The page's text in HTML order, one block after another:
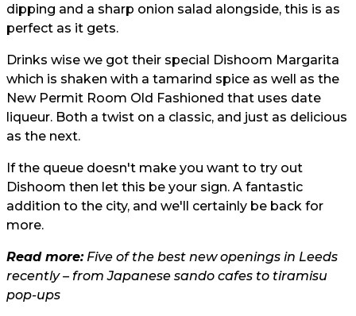
dipping and a sharp onion salad alongside, this is as
perfect as it gets.
Drinks wise we got their special Dishoom Margarita
which is shaken with a tamarind spice as well as the
New Permit Room Old Fashioned that uses date
liqueur. Both a twist on a classic, and just as delicious
as the next.
If the queue doesn't make you want to try out
Dishoom then let this be your sign. A fantastic
addition to the city, and we'll certainly be back for
more.
Read more:Five of the best new openings in Leeds
recently – from Japanese sando cafes to tiramisu
pop-ups